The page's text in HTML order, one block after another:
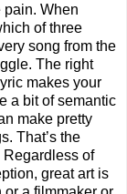
pain. When
of three
song from the
The right
makes your
a bit of semantic
make pretty
That’s the
Regardless of
great art is